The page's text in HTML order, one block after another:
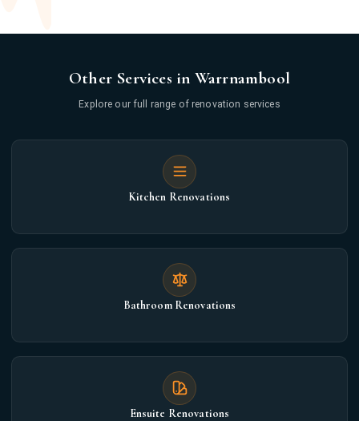
Other Services in Warrnambool
Explore our full range of renovation services
Kitchen Renovations
Bathroom Renovations
Ensuite Renovations